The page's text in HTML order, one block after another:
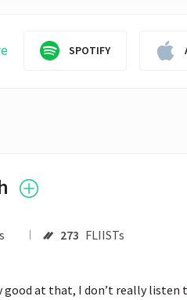
SPOTIFY
273 FLIISTs
at that, I don’t really listen